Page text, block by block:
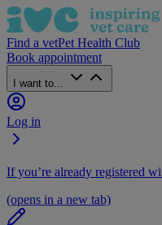
Find a vetPet Health Club
Book appointment
I want to...
Log in
If you’re already registered
(opens in a new tab)